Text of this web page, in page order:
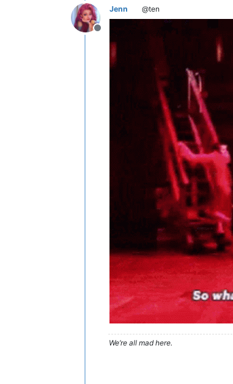
Offline
Jenn @ten
We’re all mad here.